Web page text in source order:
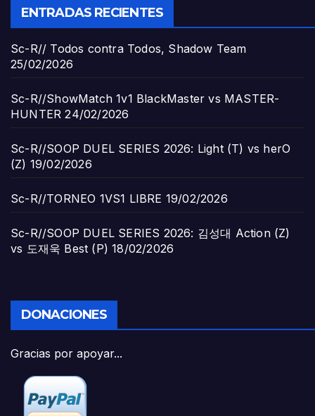
ENTRADAS RECIENTES
Sc-R// Todos contra Todos, Shadow Team
25/02/2026
Sc-R//ShowMatch 1v1 BlackMaster vs MASTER-
HUNTER 24/02/2026
Sc-R//SOOP DUEL SERIES 2026: Light (T) vs herO
(Z) 19/02/2026
Sc-R//TORNEO 1VS1 LIBRE 19/02/2026
Sc-R//SOOP DUEL SERIES 2026: 김성대 Action (Z)
vs 도재욱 Best (P) 18/02/2026
DONACIONES
Gracias por apoyar...